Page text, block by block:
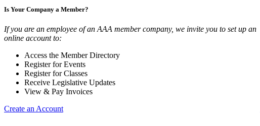
Is Your Company a Member?
If you are an employee of an AAA member company, we invite you to set up an
online account to:
Access the Member Directory
Register for Events
Register for Classes
Receive Legislative Updates
View & Pay Invoices
Create an Account